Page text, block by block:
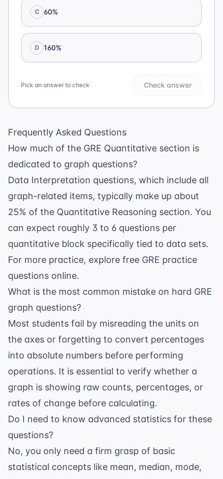
C 60%
D 160%
Pick an answer to check Check answer
Frequently Asked Questions
How much of the GRE Quantitative section is
dedicated to graph questions?
Data Interpretation questions, which include all
graph-related items, typically make up about
25% of the Quantitative Reasoning section. You
can expect roughly 3 to 6 questions per
quantitative block specifically tied to data sets.
For more practice, explore free GRE practice
questions online.
What is the most common mistake on hard GRE
graph questions?
Most students fail by misreading the units on
the axes or forgetting to convert percentages
into absolute numbers before performing
operations. It is essential to verify whether a
graph is showing raw counts, percentages, or
rates of change before calculating.
Do I need to know advanced statistics for these
questions?
No, you only need a firm grasp of basic
statistical concepts like mean, median, mode,